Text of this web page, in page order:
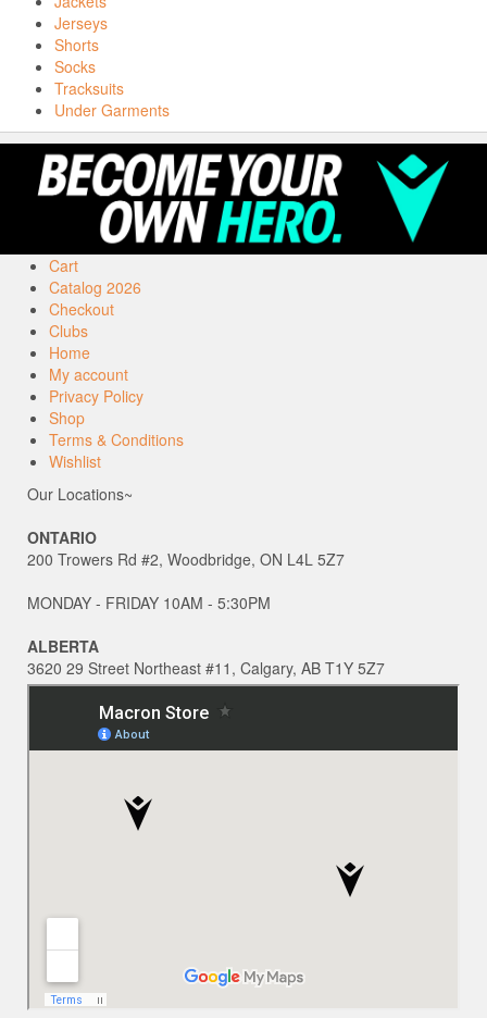
Jerseys
Shorts
Socks
Tracksuits
Under Garments
Cart
Catalog 2026
Checkout
Clubs
Home
My account
Privacy Policy
Shop
Terms & Conditions
Wishlist
Our Locations~
ONTARIO
200 Trowers Rd #2, Woodbridge, ON L4L 5Z7
MONDAY - FRIDAY 10AM - 5:30PM
ALBERTA
3620 29 Street Northeast #11, Calgary, AB T1Y 5Z7